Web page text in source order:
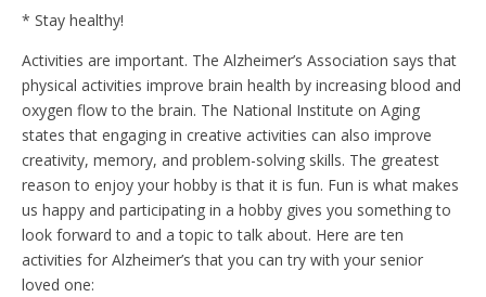
* Stay healthy!
Activities are important. The Alzheimer’s Association says that
physical activities improve brain health by increasing blood and
oxygen flow to the brain. The National Institute on Aging
states that engaging in creative activities can also improve
creativity, memory, and problem-solving skills. The greatest
reason to enjoy your hobby is that it is fun. Fun is what makes
us happy and participating in a hobby gives you something to
look forward to and a topic to talk about. Here are ten
activities for Alzheimer’s that you can try with your senior
loved one: